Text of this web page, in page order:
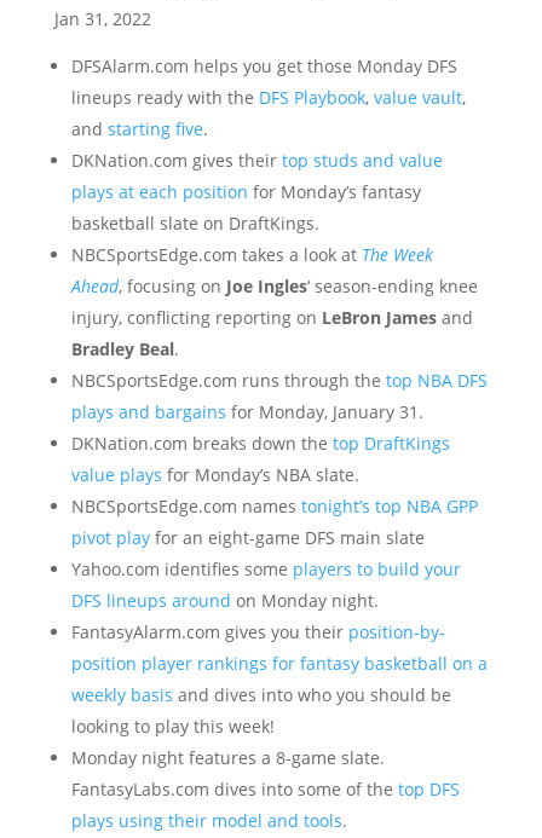
Jan 31, 2022
DFSAlarm.com helps you get those Monday DFS
lineups ready with the DFS Playbook, value vault,
and starting five.
DKNation.com gives their top studs and value
plays at each position for Monday’s fantasy
basketball slate on DraftKings.
NBCSportsEdge.com takes a look at The Week
Ahead, focusing on Joe Ingles‘ season-ending knee
injury, conflicting reporting on LeBron Jamesand
Bradley Beal.
NBCSportsEdge.com runs through the top NBA DFS
plays and bargains for Monday, January 31.
DKNation.com breaks down the top DraftKings
value plays for Monday’s NBA slate.
NBCSportsEdge.com names tonight’s top NBA GPP
pivot playfor an eight-game DFS main slate
Yahoo.com identifies some players to build your
DFS lineups around on Monday night.
FantasyAlarm.com gives you their position-by-
position player rankings for fantasy basketball on a
weekly basis and dives into who you should be
looking to play this week!
Monday night features a 8-game slate.
FantasyLabs.com dives into some of the top DFS
plays using their model and tools.